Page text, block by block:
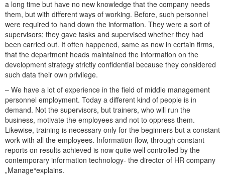
a long time but have no new knowledge that the company needs
them, but with different ways of working. Before, such personnel
were required to hand down the information. They were a sort of
supervisors; they gave tasks and supervised whether they had
been carried out. It often happened, same as now in certain firms,
that the department heads maintained the information on the
development strategy strictly confidential because they considered
such data their own privilege.
– We have a lot of experience in the field of middle management
personnel employment. Today a different kind of people is in
demand. Not the supervisors, but trainers, who will run the
business, motivate the employees and not to oppress them.
Likewise, training is necessary only for the beginners but a constant
work with all the employees. Information flow, through constant
reports on results achieved is now quite well controlled by the
contemporary information technology- the director of HR company
„Manage“explains.